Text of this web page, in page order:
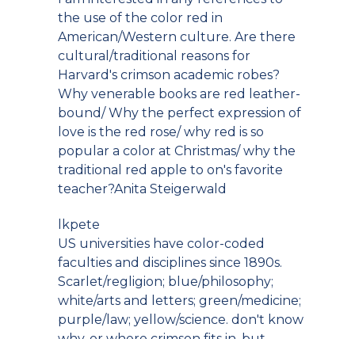
the use of the color red in
American/Western culture. Are there
cultural/traditional reasons for
Harvard's crimson academic robes?
Why venerable books are red leather-
bound/ Why the perfect expression of
love is the red rose/ why red is so
popular a color at Christmas/ why the
traditional red apple to on's favorite
teacher?Anita Steigerwald
lkpete
US universities have color-coded
faculties and disciplines since 1890s.
Scarlet/regligion; blue/philosophy;
white/arts and letters; green/medicine;
purple/law; yellow/science. don't know